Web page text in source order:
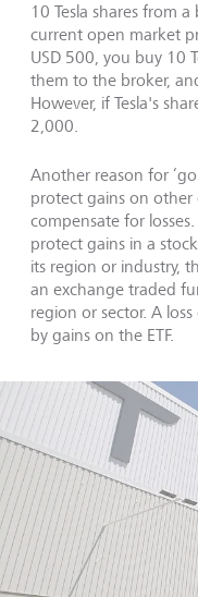
10 Tesla shares from
current open market
USD 500, you buy 10
them to the broker,
However, if Tesla's
2,000.
Another reason for
protect gains on other
compensate for
protect gains in a
its region or industry,
an exchange traded
region or sector. A
by gains on the ETF.